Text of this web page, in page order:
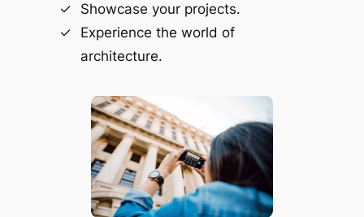
Showcase your projects.
Experience the world of
architecture.